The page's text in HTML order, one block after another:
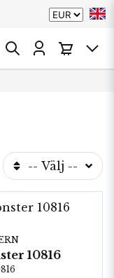
-- Välj --
10816